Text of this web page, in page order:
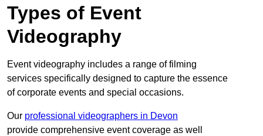
Types of Event
Videography
Event videography includes a range of filming
services specifically designed to capture the essence
of corporate events and special occasions.
Our professional videographers in Devon
provide comprehensive event coverage as well